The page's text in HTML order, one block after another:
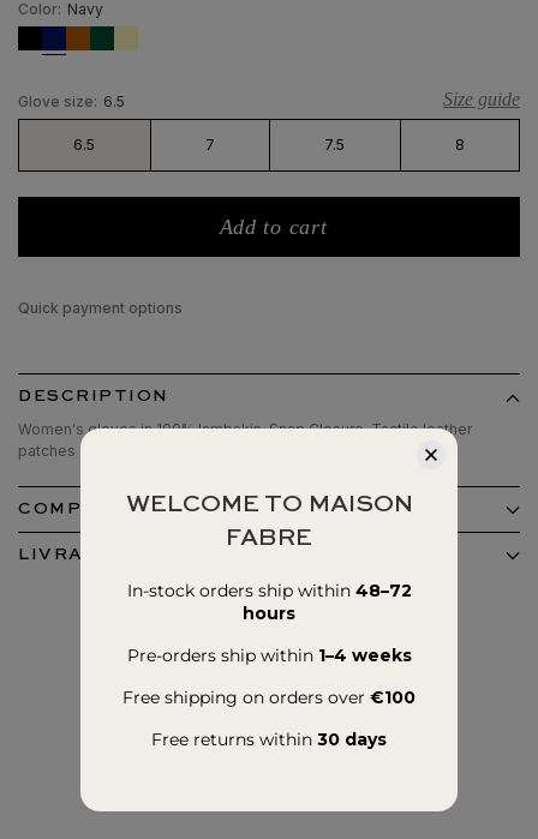
Size guide
Color: Navy
Glove size: 6.5
6.5 7 7.5 8
Add to cart
Quick payment options
DESCRIPTION
Women's gloves in 100% lambskin. Snap Closure, Tactile leather
patches on the thumb and index fingers. 100% silk lined.
COMPOSITION ET ENTRETIEN
LIVRAISON ET RETOURS
WELCOME TO MAISON
FABRE
In-stock orders ship within 48–72
hours
Pre-orders ship within 1–4 weeks
Free shipping on orders over €100
Free returns within 30 days